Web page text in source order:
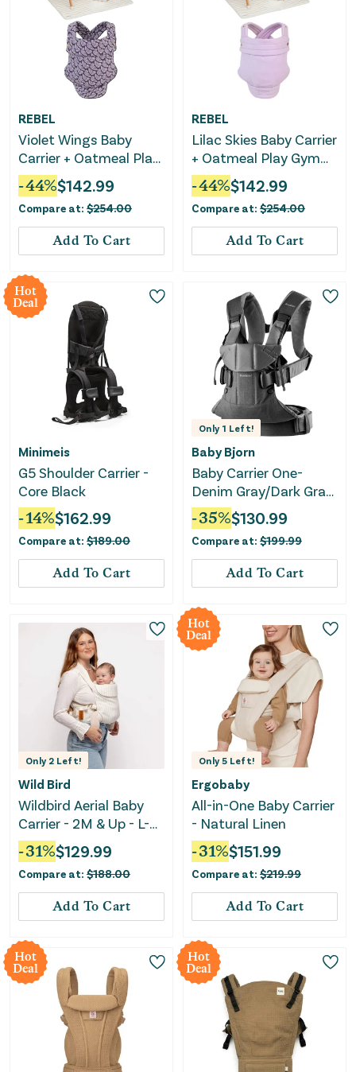
REBEL
Violet Wings Baby
Carrier + Oatmeal Play
Gym Bundle
-44%$142.99
Compare at: $254.00
Add To Cart
REBEL
Lilac Skies Baby Carrier
+ Oatmeal Play Gym
Bundle
-44%$142.99
Compare at: $254.00
Add To Cart
Hot
Deal
Minimeis
G5 Shoulder Carrier -
Core Black
-14%$162.99
Compare at: $189.00
Add To Cart
Only 1 Left!
Baby Bjorn
Baby Carrier One-
Denim Gray/Dark Gray
Woven
-35%$130.99
Compare at: $199.99
Add To Cart
Only 2 Left!
Wild Bird
Wildbird Aerial Baby
Carrier - 2M & Up - L-
4XL - Swan
-31%$129.99
Compare at: $188.00
Add To Cart
Hot
Deal
Only5 Left!
Ergobaby
All-in-One Baby Carrier
- Natural Linen
-31%$151.99
Compare at: $219.99
Add To Cart
Hot
Deal
Hot
Deal